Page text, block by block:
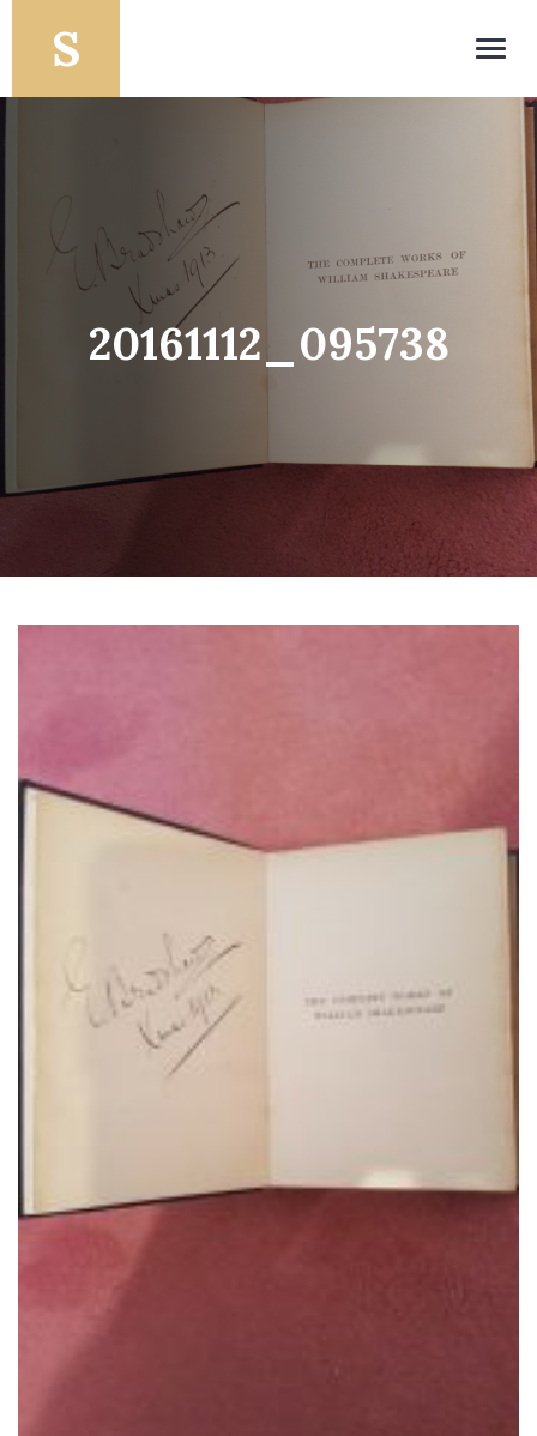
20161112_095738